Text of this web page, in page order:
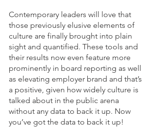
Contemporary leaders will love that
those previously elusive elements of
culture are finally brought into plain
sight and quantified. These tools and
their results now even feature more
prominently in board reporting as well
as elevating employer brand and that’s
a positive, given how widely culture is
talked about in the public arena
without any data to back it up. Now
you’ve got the data to back it up!